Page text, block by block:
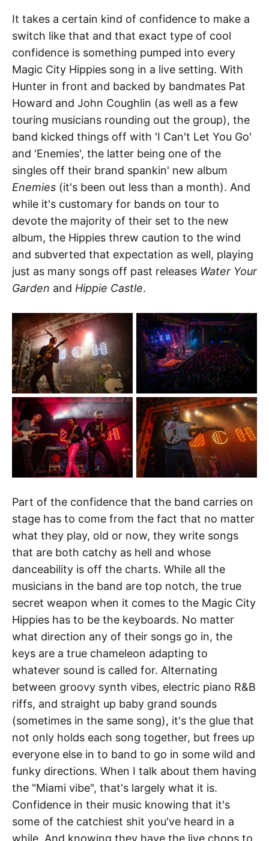
It takes a certain kind of confidence to make a
switch like that and that exact type of cool
confidence is something pumped into every
Magic City Hippies song in a live setting. With
Hunter in front and backed by bandmates Pat
Howard and John Coughlin (as well as a few
touring musicians rounding out the group), the
band kicked things off with 'I Can't Let You Go'
and 'Enemies', the latter being one of the
singles off their brand spankin' new album
Enemies (it's been out less than a month). And
while it's customary for bands on tour to
devote the majority of their set to the new
album, the Hippies threw caution to the wind
and subverted that expectation as well, playing
just as many songs off past releases Water Your
Garden and Hippie Castle.
Part of the confidence that the band carries on
stage has to come from the fact that no matter
what they play, old or now, they write songs
that are both catchy as hell and whose
danceability is off the charts. While all the
musicians in the band are top notch, the true
secret weapon when it comes to the Magic City
Hippies has to be the keyboards. No matter
what direction any of their songs go in, the
keys are a true chameleon adapting to
whatever sound is called for. Alternating
between groovy synth vibes, electric piano R&B
riffs, and straight up baby grand sounds
(sometimes in the same song), it's the glue that
not only holds each song together, but frees up
everyone else in to band to go in some wild and
funky directions. When I talk about them having
the "Miami vibe", that's largely what it is.
Confidence in their music knowing that it's
some of the catchiest shit you've heard in a
while. And knowing they have the live chops to